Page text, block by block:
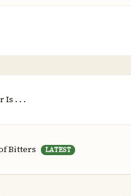
Is . . .
Bitters LATEST